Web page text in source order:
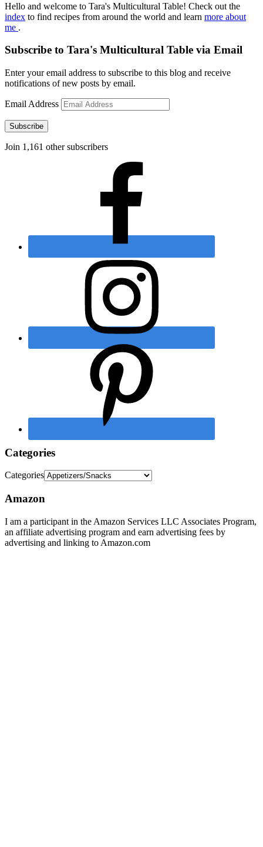
Hello and welcome to Tara's Multicultural Table! Check out the
index to find recipes from around the world and learn more about
me .
Subscribe to Tara's Multicultural Table via Email
Enter your email address to subscribe to this blog and receive
notifications of new posts by email.
Email Address
Subscribe
Join 1,161 other subscribers
Categories
Categories
Amazon
I am a participant in the Amazon Services LLC Associates Program,
an affiliate advertising program and earn advertising fees by
advertising and linking to Amazon.com